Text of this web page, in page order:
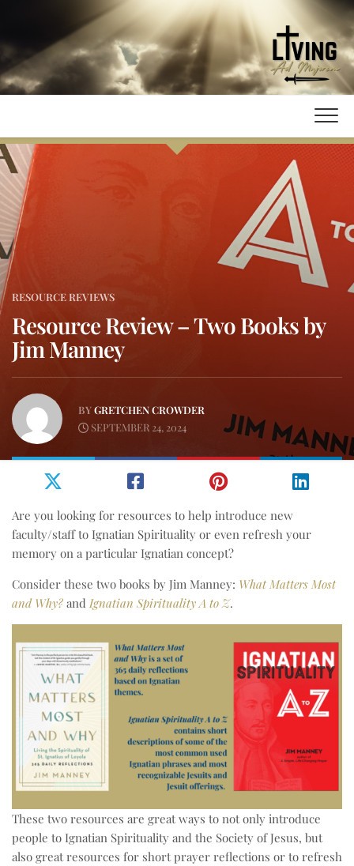
content
RESOURCE REVIEWS
Resource Review – Two Books by
Jim Manney
BYGRETCHEN CROWDER
SEPTEMBER 24, 2024
Are you looking for resources to help introduce new
faculty/staff to Ignatian Spirituality or even refresh your
memory on a particular Ignatian concept?
Consider these two books by Jim Manney: What Matters Most
and Why? and Ignatian Spirituality A to Z.
These two resources are great ways to not only introduce
people to Ignatian Spirituality and the Society of Jesus, but
also great resources for short prayer reflections or to refresh